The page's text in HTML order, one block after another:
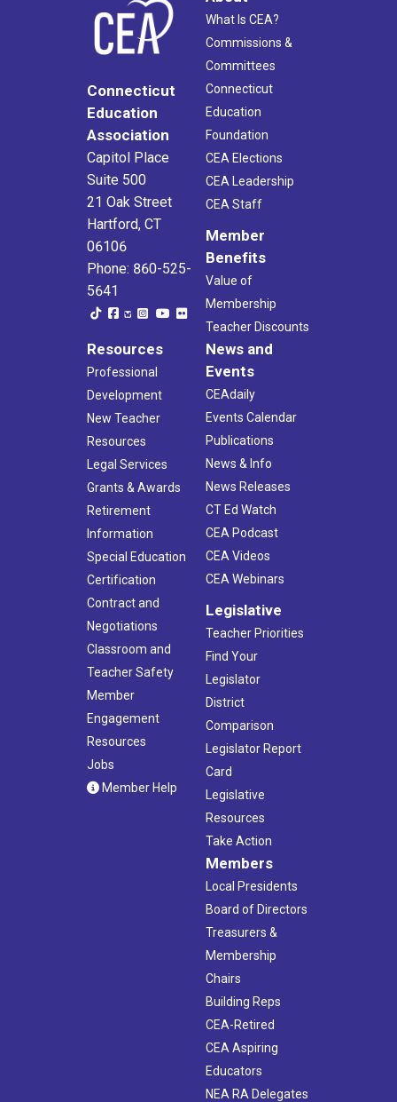
Connecticut
Education
Association
Capitol Place
Suite 500
21 Oak Street
Hartford, CT
06106
Phone: 860-525-
5641
What Is CEA?
Commissions &
Committees
Connecticut
Education
Foundation
CEA Elections
CEA Leadership
CEA Staff
Member
Benefits
Value of
Membership
Teacher Discounts
Resources
Professional
Development
New Teacher
Resources
Legal Services
Grants & Awards
Retirement
Information
Special Education
Certification
Contract and
Negotiations
Classroom and
Teacher Safety
Member
Engagement
Resources
Jobs
Member Help
News and
Events
CEAdaily
Events Calendar
Publications
News & Info
News Releases
CT Ed Watch
CEA Podcast
CEA Videos
CEA Webinars
Legislative
Teacher Priorities
Find Your
Legislator
District
Comparison
Legislator Report
Card
Legislative
Resources
Take Action
Members
Local Presidents
Board of Directors
Treasurers &
Membership
Chairs
Building Reps
CEA-Retired
CEA Aspiring
Educators
NEA RA Delegates